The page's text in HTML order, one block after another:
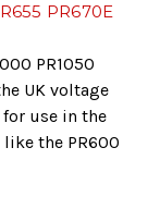
PR670E
PR1050
UK voltage
use in the
the PR600